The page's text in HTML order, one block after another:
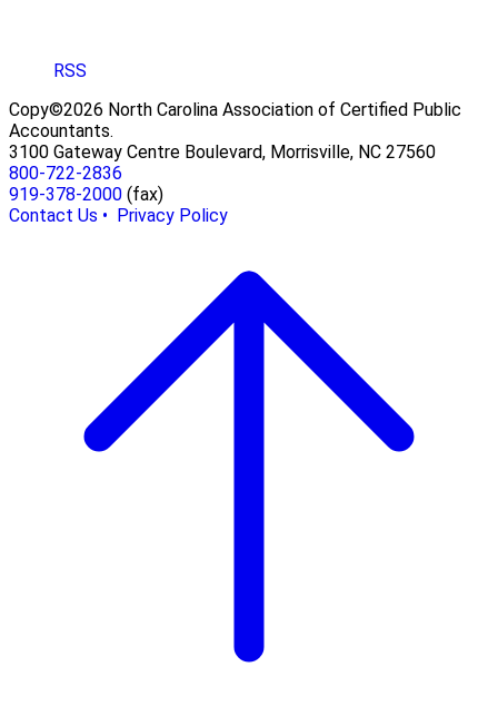
RSS
Copy©2026 North Carolina Association of Certified Public
Accountants.
3100 Gateway Centre Boulevard, Morrisville, NC 27560
800-722-2836
919-378-2000 (fax)
Contact Us •
Privacy Policy